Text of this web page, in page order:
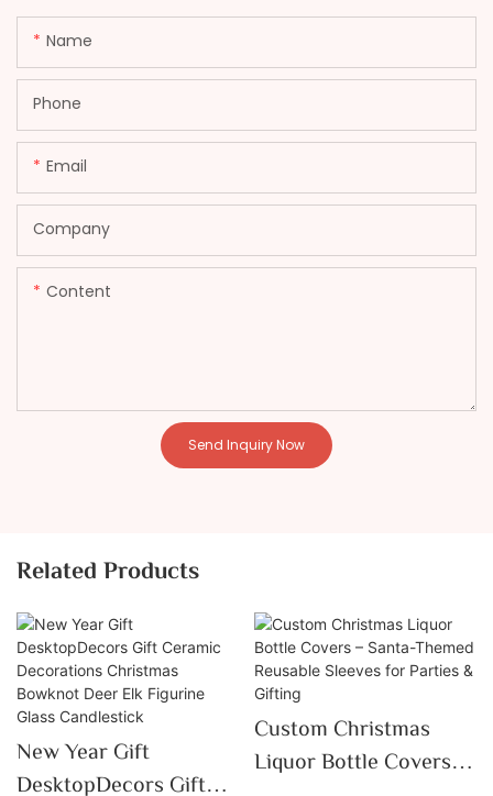
Name
Phone
Email
Company
Content
Send Inquiry Now
Related Products
New Year Gift
DesktopDecors Gift
Custom Christmas
Liquor Bottle Covers –